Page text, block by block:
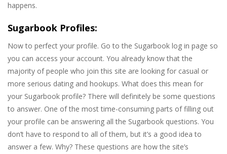
happens.
Sugarbook Profiles:
Now to perfect your profile. Go to the Sugarbook log in page so
you can access your account. You already know that the
majority of people who join this site are looking for casual or
more serious dating and hookups. What does this mean for
your Sugarbook profile? There will definitely be some questions
to answer. One of the most time-consuming parts of filling out
your profile can be answering all the Sugarbook questions. You
don’t have to respond to all of them, but it’s a good idea to
answer a few. Why? These questions are how the site’s